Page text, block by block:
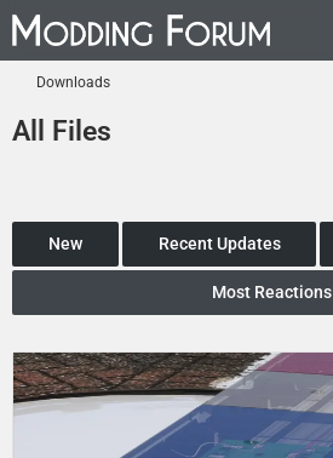
Downloads
All Files
New Recent Updates
Most Reactions